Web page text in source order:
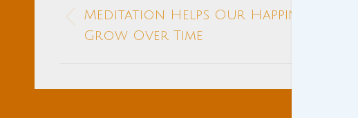
navigation
post:
Meditation Helps Our Happiness
Grow Over Time